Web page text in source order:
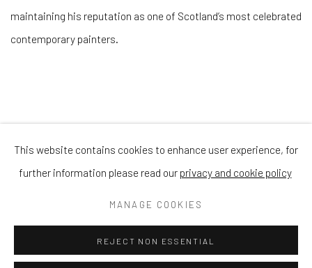
maintaining his reputation as one of Scotland’s most celebrated
contemporary painters.
This website contains cookies to enhance user experience, for
further information please read our privacy and cookie policy
MANAGE COOKIES
REJECT NON ESSENTIAL